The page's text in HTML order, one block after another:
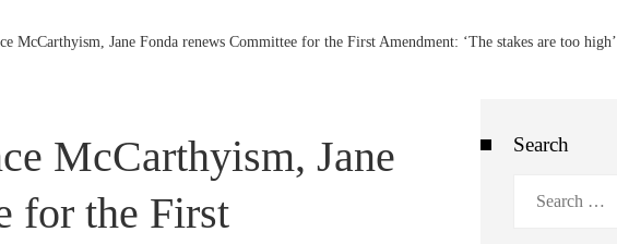
McCarthyism, Jane Fonda renews Committee for the First Amendment: ‘The stakes are too high’
McCarthyism, Jane
for the First
Search